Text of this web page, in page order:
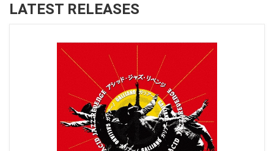
LATEST RELEASES